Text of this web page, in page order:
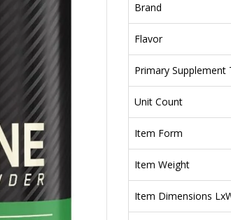
Brand
Flavor
Primary Supplement
Unit Count
Item Form
Item Weight
Item Dimensions